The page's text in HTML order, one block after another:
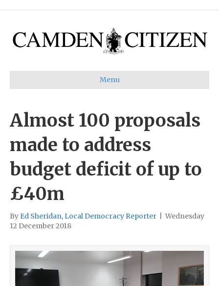
Menu
Almost 100 proposals
made to address
budget deficit of up to
£40m
By Ed Sheridan, Local Democracy Reporter
Wednesday
12 December 2018